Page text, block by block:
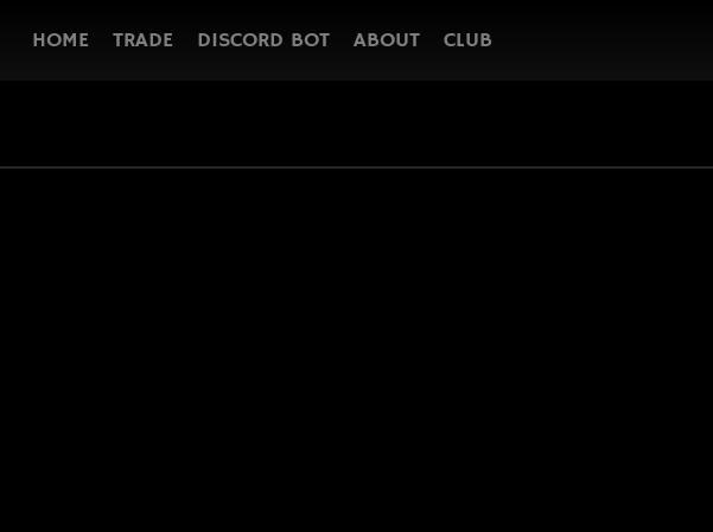
HOME TRADE DISCORD BOT ABOUT CLUB